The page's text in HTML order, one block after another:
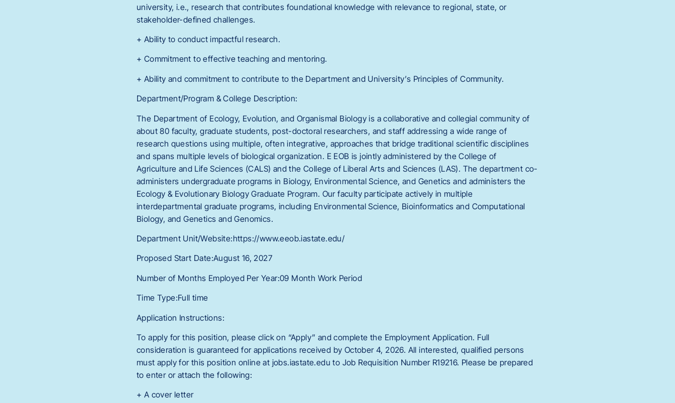
university, i.e., research that contributes foundational knowledge with relevance to regional, state, or
stakeholder-defined challenges.
+ Ability to conduct impactful research.
+ Commitment to effective teaching and mentoring.
+ Ability and commitment to contribute to the Department and University’s Principles of Community.
Department/Program & College Description:
The Department of Ecology, Evolution, and Organismal Biology is a collaborative and collegial community of
about 80 faculty, graduate students, post-doctoral researchers, and staff addressing a wide range of
research questions using multiple, often integrative, approaches that bridge traditional scientific disciplines
and spans multiple levels of biological organization. E EOB is jointly administered by the College of
Agriculture and Life Sciences (CALS) and the College of Liberal Arts and Sciences (LAS). The department co-
administers undergraduate programs in Biology, Environmental Science, and Genetics and administers the
Ecology & Evolutionary Biology Graduate Program. Our faculty participate actively in multiple
interdepartmental graduate programs, including Environmental Science, Bioinformatics and Computational
Biology, and Genetics and Genomics.
Department Unit/Website:https://www.eeob.iastate.edu/
Proposed Start Date:August 16, 2027
Number of Months Employed Per Year:09 Month Work Period
Time Type:Full time
Application Instructions:
To apply for this position, please click on “Apply” and complete the Employment Application. Full
consideration is guaranteed for applications received by October 4, 2026. All interested, qualified persons
must apply for this position online at jobs.iastate.edu to Job Requisition Number R19216. Please be prepared
to enter or attach the following:
+ A cover letter